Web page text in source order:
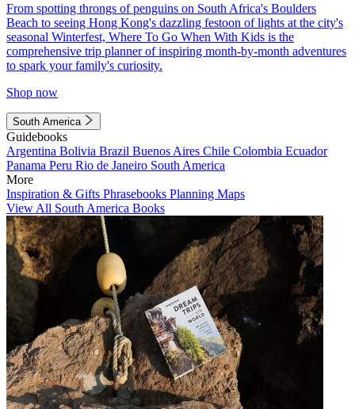
From spotting throngs of penguins on South Africa's Boulders
Beach to seeing Hong Kong's dazzling festoon of lights at the city's
seasonal Winterfest, Where To Go When With Kids is the
comprehensive trip planner of inspiring month-by-month adventures
to spark your family's curiosity.
Shop now
South America
Guidebooks
Argentina Bolivia Brazil Buenos Aires Chile Colombia Ecuador
Panama Peru Rio de Janeiro South America
More
Inspiration & Gifts Phrasebooks Planning Maps
View All South America Books